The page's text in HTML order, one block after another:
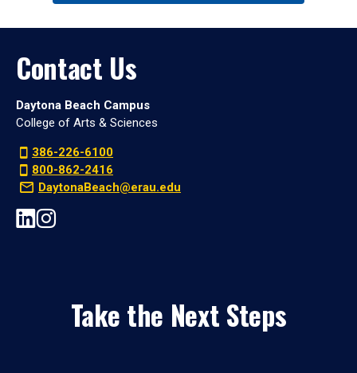
Contact Us
Daytona Beach Campus
College of Arts & Sciences
386-226-6100
800-862-2416
DaytonaBeach@erau.edu
Take the Next Steps